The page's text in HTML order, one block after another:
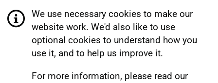
We use necessary cookies to make our
website work. We'd also like to use
optional cookies to understand how you
use it, and to help us improve it.
For more information, please read our